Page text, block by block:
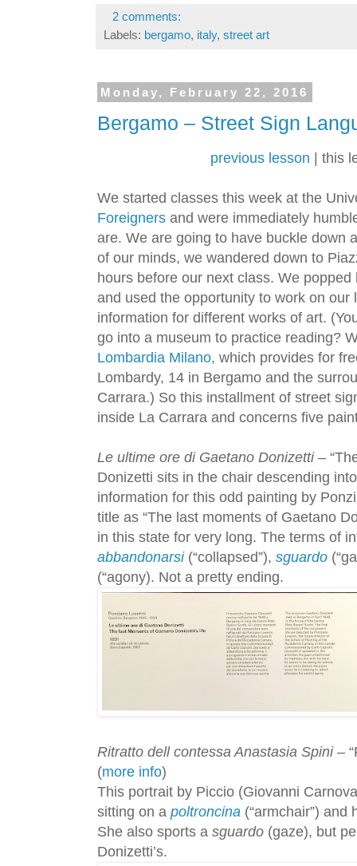
2 comments:
Labels: bergamo, italy, street art
Monday, February 22, 2016
Bergamo – Street Sign
previous lesson | this
We started classes this week at the
Foreigners and were immediately
are. We are going to have buckle down
of our minds, we wandered down to
hours before our next class. We
and used the opportunity to work on our
information for different works of art.
go into a museum to practice reading?
Lombardia Milano, which provides for
Lombardy, 14 in Bergamo and the
Carrara.) So this installment of street
inside La Carrara and concerns five
Le ultime ore di Gaetano Donizetti–
Donizetti sits in the chair descending
information for this odd painting by
title as “The last moments of Gaetano
in this state for very long. The terms of
abbandonarsi(“collapsed”), sguardo
(“agony). Not a pretty ending.
Ritratto dell contessa Anastasia Spini–
(more info)
This portrait by Piccio (Giovanni
sitting on a poltroncina (“armchair”) and
She also sports a sguardo (gaze), but
Donizetti’s.